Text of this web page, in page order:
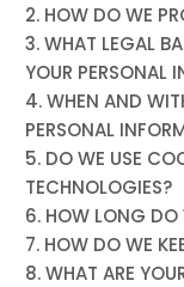
2. HOW DO WE
3.WHAT LEGAL
YOUR PERSONAL
4. WHEN AND
PERSONAL
5. DO WE USE
TECHNOLOGIES?
6. HOW LONG DO
7. HOW DO WE
8. WHAT ARE